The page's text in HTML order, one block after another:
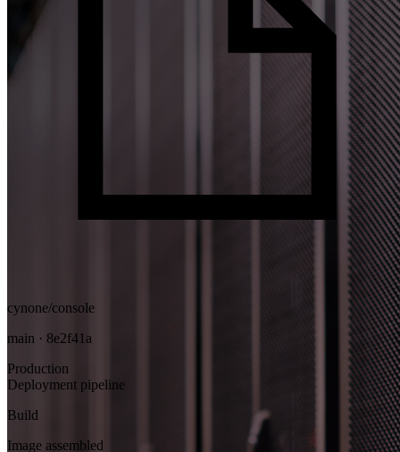
cynone/console
main · 8e2f41a
Production
Deployment pipeline
Build
Image assembled